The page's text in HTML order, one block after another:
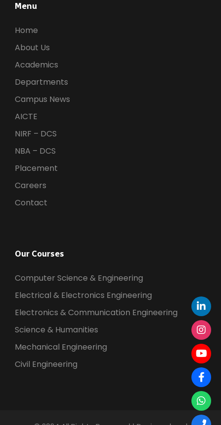
Menu
Home
About Us
Academics
Departments
Campus News
AICTE
NIRF – DCS
NBA – DCS
Placement
Careers
Contact
Our Courses
Computer Science & Engineering
Electrical & Electronics Engineering
Electronics & Communication Engineering
Science & Humanities
Mechanical Engineering
Civil Engineering